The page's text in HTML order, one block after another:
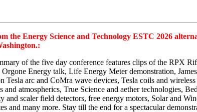
the Energy Science and Technology ESTC 2026
of the five day conference features clips of the RPX
Orgone Energy talk, Life Energy Meter demonstration, James
Tesla arc and CoMra wave devices, Tesla coils and
and atmospherics, True Science and aether technologies,
and scaler field detectors, free energy motors, Solar and
and many more. Stay till the end for a spectacular